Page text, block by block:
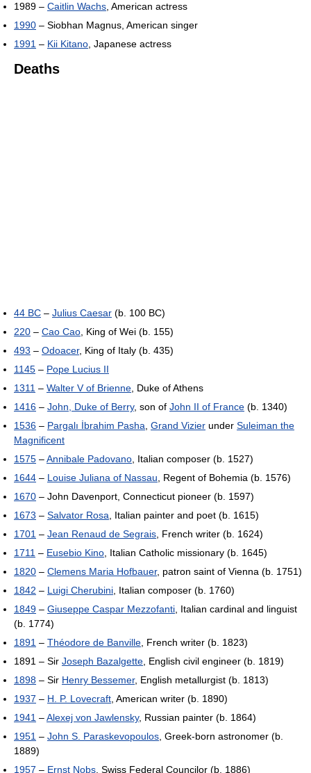
1989 – Caitlin Wachs , American actress
1990 – Siobhan Magnus, American singer
1991 – Kii Kitano , Japanese actress
Deaths
44 BC – Julius Caesar (b. 100 BC)
220 – Cao Cao , King of Wei (b. 155)
493 – Odoacer, King of Italy (b. 435)
1145 – Pope Lucius II
1311 – Walter V of Brienne , Duke of Athens
1416 – John, Duke of Berry, son of John II of France (b. 1340)
1536 – Pargalı İbrahim Pasha Grand Vizier under Suleiman the
Magnificent
1575 –Annibale Padovano , Italian composer (b. 1527)
1644 – Louise Juliana of Nassau , Regent of Bohemia (b. 1576)
1670 – John Davenport, Connecticut pioneer (b. 1597)
1673 – Salvator Rosa , Italian painter and poet (b. 1615)
1701 – Jean Renaud de Segrais , French writer (b. 1624)
1711 – Eusebio Kino , Italian Catholic missionary (b. 1645)
1820 – Clemens Maria Hofbauer, patron saint of Vienna (b. 1751)
1842 – Luigi Cherubini , Italian composer (b. 1760)
1849 – Giuseppe Caspar Mezzofanti , Italian cardinal and linguist
(b. 1774)
1891 – Théodore de Banville , French writer (b. 1823)
1891 – Sir Joseph Bazalgette , English civil engineer (b. 1819)
1898 – Sir Henry Bessemer, English metallurgist (b. 1813)
1937 – H. P. Lovecraft , American writer (b. 1890)
1941 –Alexej von Jawlensky, Russian painter (b. 1864)
1951 – John S. Paraskevopoulos , Greek-born astronomer (b.
1889)
1957 – Ernst Nobs , Swiss Federal Councilor (b. 1886)